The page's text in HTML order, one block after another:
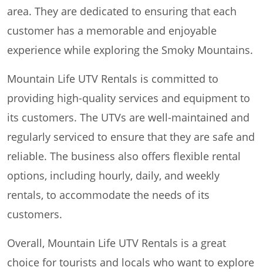
area. They are dedicated to ensuring that each
customer has a memorable and enjoyable
experience while exploring the Smoky Mountains.
Mountain Life UTV Rentals is committed to
providing high-quality services and equipment to
its customers. The UTVs are well-maintained and
regularly serviced to ensure that they are safe and
reliable. The business also offers flexible rental
options, including hourly, daily, and weekly
rentals, to accommodate the needs of its
customers.
Overall, Mountain Life UTV Rentals is a great
choice for tourists and locals who want to explore